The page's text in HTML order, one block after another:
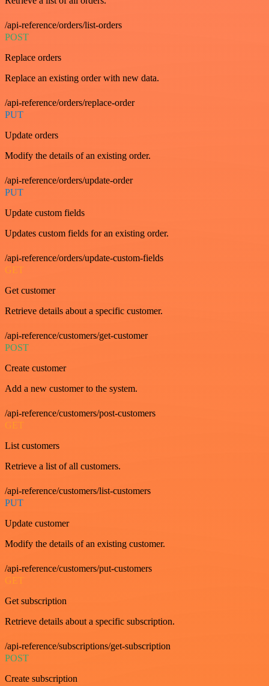
/api-reference/orders/list-orders
POST
Replace orders
Replace an existing order with new data.
/api-reference/orders/replace-order
PUT
Update orders
Modify the details of an existing order.
/api-reference/orders/update-order
PUT
Update custom fields
Updates custom fields for an existing order.
/api-reference/orders/update-custom-fields
GET
Get customer
Retrieve details about a specific customer.
/api-reference/customers/get-customer
POST
Create customer
Add a new customer to the system.
/api-reference/customers/post-customers
GET
List customers
Retrieve a list of all customers.
/api-reference/customers/list-customers
PUT
Update customer
Modify the details of an existing customer.
/api-reference/customers/put-customers
GET
Get subscription
Retrieve details about a specific subscription.
/api-reference/subscriptions/get-subscription
POST
Create subscription